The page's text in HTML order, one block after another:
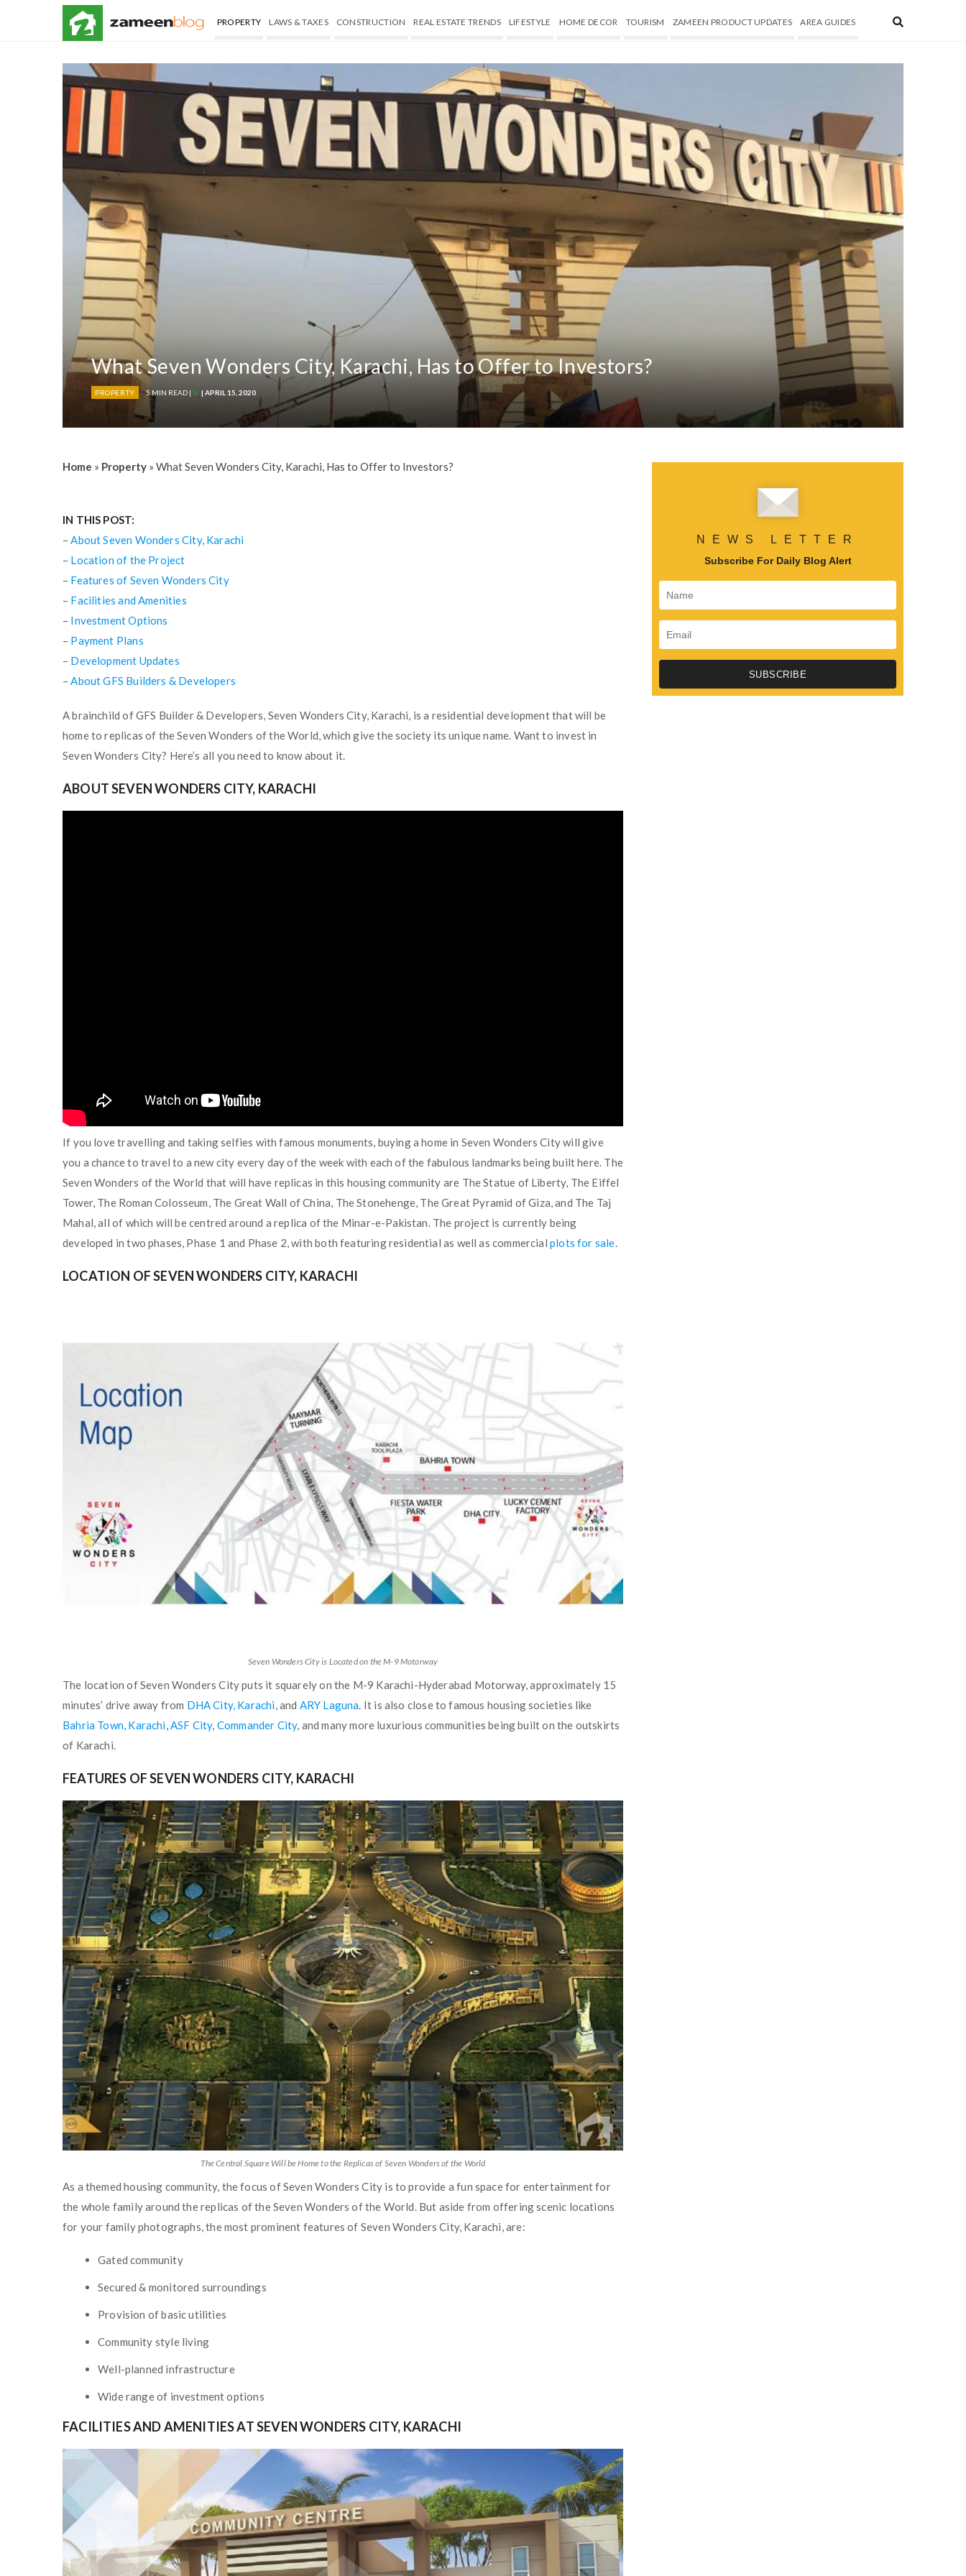
PROPERTY LAWS & TAXES CONSTRUCTION REAL ESTATE TRENDS LIFESTYLE HOME DECOR TOURISM ZAMEEN PRODUCT UPDATES AREA GUIDES
What Seven Wonders City, Karachi, Has to Offer to Investors?
PROPERTY 5 MIN READ | SI | APRIL 15, 2020
Home » Property » What Seven Wonders City, Karachi, Has to Offer to Investors?
IN THIS POST:
–About Seven Wonders City, Karachi
– Location of the Project
– Features of Seven Wonders City
– Facilities and Amenities
– Investment Options
– Payment Plans
– Development Updates
–About GFS Builders & Developers
A brainchild of GFS Builder & Developers, Seven Wonders City, Karachi, is a residential development that will be
home to replicas of the Seven Wonders of the World, which give the society its unique name. Want to invest in
Seven Wonders City? Here’s all you need to know about it.
ABOUT SEVEN WONDERS CITY, KARACHI
If you love travelling and taking selfies with famous monuments, buying a home in Seven Wonders City will give
you a chance to travel to a new city every day of the week with each of the fabulous landmarks being built here. The
Seven Wonders of the World that will have replicas in this housing community are The Statue of Liberty, The Eiffel
Tower, The Roman Colosseum, The Great Wall of China, The Stonehenge, The Great Pyramid of Giza, and The Taj
Mahal, all of which will be centred around a replica of the Minar-e-Pakistan. The project is currently being
developed in two phases, Phase 1 and Phase 2, with both featuring residential as well as commercial plots for sale.
LOCATION OF SEVEN WONDERS CITY, KARACHI
Seven Wonders City is Located on the M-9 Motorway
The location of Seven Wonders City puts it squarely on the M-9 Karachi-Hyderabad Motorway, approximately 15
minutes’ drive away from DHA City, Karachi , and ARY Laguna . It is also close to famous housing societies like
Bahria Town, Karachi ASF City, Commander City, and many more luxurious communities being built on the outskirts
of Karachi.
FEATURES OF SEVEN WONDERS CITY, KARACHI
The Central Square Will be Home to the Replicas of Seven Wonders of the World
As a themed housing community, the focus of Seven Wonders City is to provide a fun space for entertainment for
the whole family around the replicas of the Seven Wonders of the World. But aside from offering scenic locations
for your family photographs, the most prominent features of Seven Wonders City, Karachi, are:
Gated community
Secured & monitored surroundings
Provision of basic utilities
Community style living
Well-planned infrastructure
Wide range of investment options
FACILITIES AND AMENITIES AT SEVEN WONDERS CITY, KARACHI
NEWS LETTER
Subscribe For Daily Blog Alert